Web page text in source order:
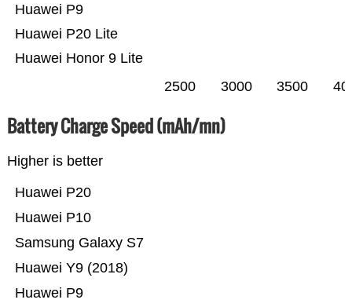
Huawei Honor 9 Lite
Huawei P20 Lite
Huawei P9
2500 3000 3500
Battery Charge Speed (mAh/mn)
Higher is better
Huawei P9
Huawei Y9 (2018)
Samsung Galaxy S7
Huawei P10
Huawei P20